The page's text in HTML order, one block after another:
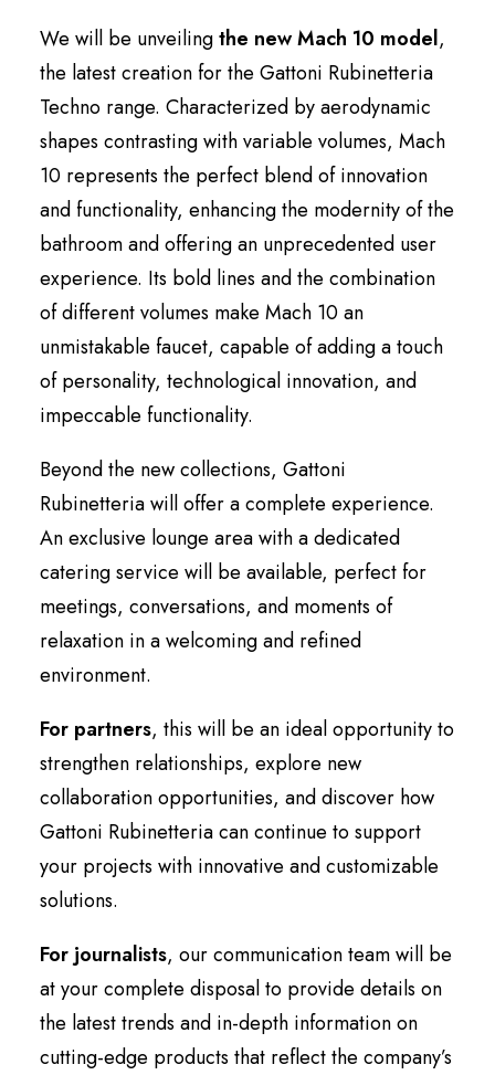
We will be unveilingthe new Mach 10 model,
the latest creation for the Gattoni Rubinetteria
Techno range. Characterized by aerodynamic
shapes contrasting with variable volumes, Mach
10 represents the perfect blend of innovation
and functionality, enhancing the modernity of the
bathroom and offering an unprecedented user
experience. Its bold lines and the combination
of different volumes make Mach 10 an
unmistakable faucet, capable of adding a touch
of personality, technological innovation, and
impeccable functionality.
Beyond the new collections, Gattoni
Rubinetteria will offer a complete experience.
An exclusive lounge area with a dedicated
catering service will be available, perfect for
meetings, conversations, and moments of
relaxation in a welcoming and refined
environment.
For partners, this will be an ideal opportunity to
strengthen relationships, explore new
collaboration opportunities, and discover how
Gattoni Rubinetteria can continue to support
your projects with innovative and customizable
solutions.
For journalists, our communication team will be
at your complete disposal to provide details on
the latest trends and in-depth information on
cutting-edge products that reflect the company’s